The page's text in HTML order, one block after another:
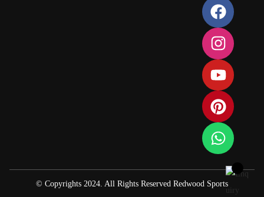
© Copyrights 2024. All Rights Reserved Redwood Sports